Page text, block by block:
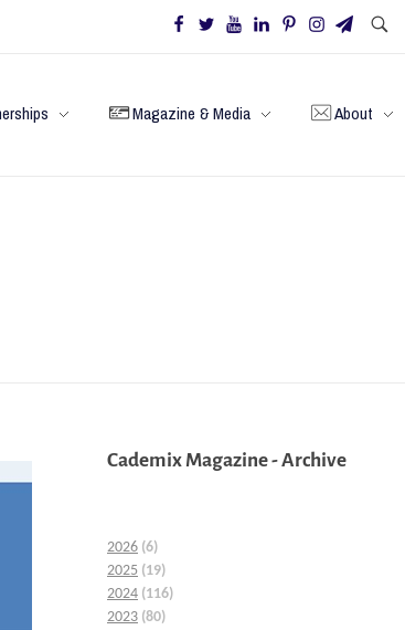
Magazine & Media About
Cademix Magazine - Archive
2026 (6)
2025 (19)
2024 (116)
2023 (80)